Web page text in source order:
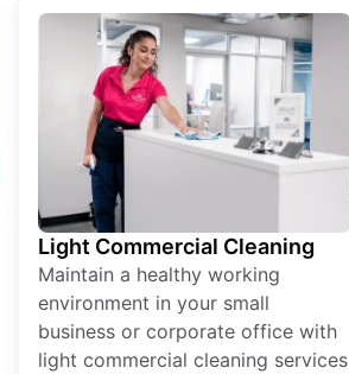
Light Commercial Cleaning
Maintain a healthy working
environment in your small
business or corporate office with
light commercial cleaning services